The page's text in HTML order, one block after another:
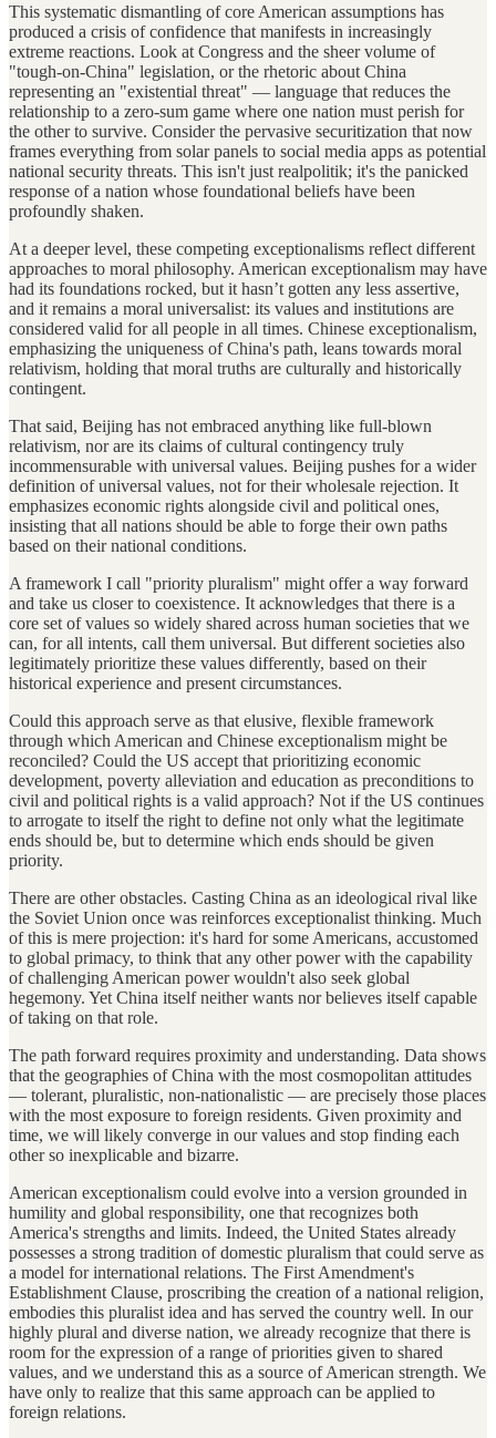
This systematic dismantling of core American assumptions has
produced a crisis of confidence that manifests in increasingly
extreme reactions. Look at Congress and the sheer volume of
"tough-on-China" legislation, or the rhetoric about China
representing an "existential threat" — language that reduces the
relationship to a zero-sum game where one nation must perish for
the other to survive. Consider the pervasive securitization that now
frames everything from solar panels to social media apps as potential
national security threats. This isn't just realpolitik; it's the panicked
response of a nation whose foundational beliefs have been
profoundly shaken.
At a deeper level, these competing exceptionalisms reflect different
approaches to moral philosophy. American exceptionalism may have
had its foundations rocked, but it hasn’t gotten any less assertive,
and it remains a moral universalist: its values and institutions are
considered valid for all people in all times. Chinese exceptionalism,
emphasizing the uniqueness of China's path, leans towards moral
relativism, holding that moral truths are culturally and historically
contingent.
That said, Beijing has not embraced anything like full-blown
relativism, nor are its claims of cultural contingency truly
incommensurable with universal values. Beijing pushes for a wider
definition of universal values, not for their wholesale rejection. It
emphasizes economic rights alongside civil and political ones,
insisting that all nations should be able to forge their own paths
based on their national conditions.
A framework I call "priority pluralism" might offer a way forward
and take us closer to coexistence. It acknowledges that there is a
core set of values so widely shared across human societies that we
can, for all intents, call them universal. But different societies also
legitimately prioritize these values differently, based on their
historical experience and present circumstances.
Could this approach serve as that elusive, flexible framework
through which American and Chinese exceptionalism might be
reconciled? Could the US accept that prioritizing economic
development, poverty alleviation and education as preconditions to
civil and political rights is a valid approach? Not if the US continues
to arrogate to itself the right to define not only what the legitimate
ends should be, but to determine which ends should be given
priority.
There are other obstacles. Casting China as an ideological rival like
the Soviet Union once was reinforces exceptionalist thinking. Much
of this is mere projection: it's hard for some Americans, accustomed
to global primacy, to think that any other power with the capability
of challenging American power wouldn't also seek global
hegemony. Yet China itself neither wants nor believes itself capable
of taking on that role.
The path forward requires proximity and understanding. Data shows
that the geographies of China with the most cosmopolitan attitudes
— tolerant, pluralistic, non-nationalistic — are precisely those places
with the most exposure to foreign residents. Given proximity and
time, we will likely converge in our values and stop finding each
other so inexplicable and bizarre.
American exceptionalism could evolve into a version grounded in
humility and global responsibility, one that recognizes both
America's strengths and limits. Indeed, the United States already
possesses a strong tradition of domestic pluralism that could serve as
a model for international relations. The First Amendment's
Establishment Clause, proscribing the creation of a national religion,
embodies this pluralist idea and has served the country well. In our
highly plural and diverse nation, we already recognize that there is
room for the expression of a range of priorities given to shared
values, and we understand this as a source of American strength. We
have only to realize that this same approach can be applied to
foreign relations.